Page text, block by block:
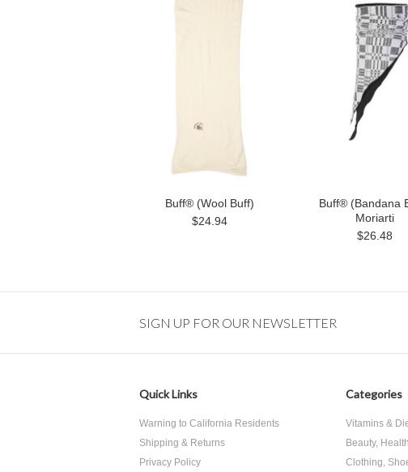
Buff® (Wool Buff)
$24.94
Buff® (Bandana
Moriarti
$26.48
SIGN UP FOR OUR NEWSLETTER
Quick Links
Warning to California Residents
Shipping & Returns
Privacy Policy
Categories
Vitamins &
Beauty,
Clothing,